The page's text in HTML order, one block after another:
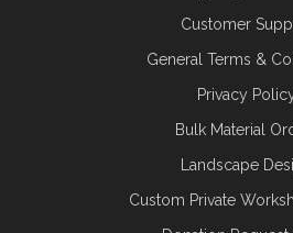
Customer
General Terms &
Privacy
Bulk Material
Landscape
Custom Private